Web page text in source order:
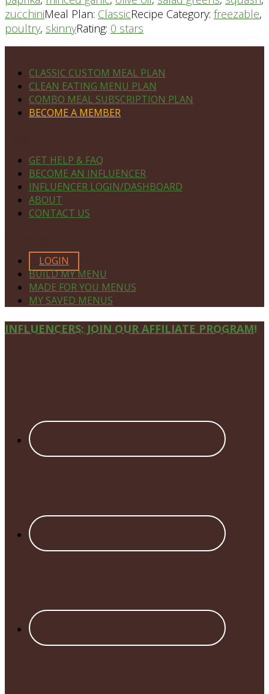
zucchiniMeal Plan: ClassicRecipe Category: freezable,
poultry, skinnyRating: 0 stars
CLASSIC CUSTOM MEAL PLAN
CLEAN EATING MENU PLAN
COMBO MEAL SUBSCRIPTION PLAN
BECOME A MEMBER
GET HELP & FAQ
BECOME AN INFLUENCER
INFLUENCER LOGIN/DASHBOARD
ABOUT
CONTACT US
LOGIN
BUILD MY MENU
MADE FOR YOU MENUS
MY SAVED MENUS
Site
INFLUENCERS: JOIN OUR AFFILIATE PROGRAM!